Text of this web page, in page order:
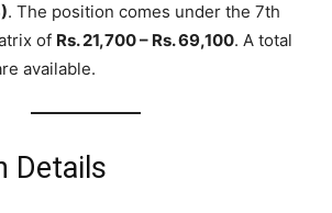
. The position comes under the 7th
of Rs. 21,700 – Rs. 69,100. A total
available.
Details